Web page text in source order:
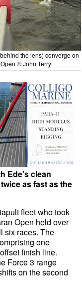
the lens) converge on
© John Terry
Ede's clean
as fast as the
fleet who took
Open held over
six races. The
one
finish line.
Force 3 range
on the second